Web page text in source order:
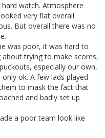
watch. Atmosphere
very flat overall.
But overall there was no
was poor, it was hard to
trying to make scores,
especially our own,
ok. A few lads played
to mask the fact that
and badly set up
a poor team look like